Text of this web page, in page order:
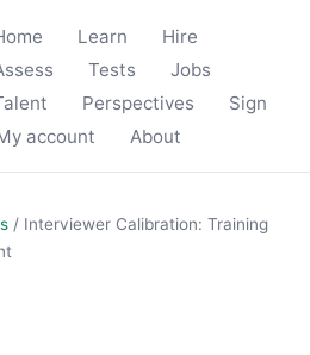
Learn
Hire
Tests
Jobs
Perspectives
Sign
account
About
/ Interviewer Calibration: Training